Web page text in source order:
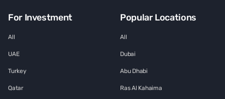
For Investment
All
UAE
Turkey
Qatar
Popular Locations
All
Dubai
Abu Dhabi
Ras Al Kahaima